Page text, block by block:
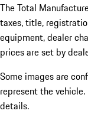
The Total
taxes, title,
equipment, dealer
prices are set by
Some images are
represent the
details.